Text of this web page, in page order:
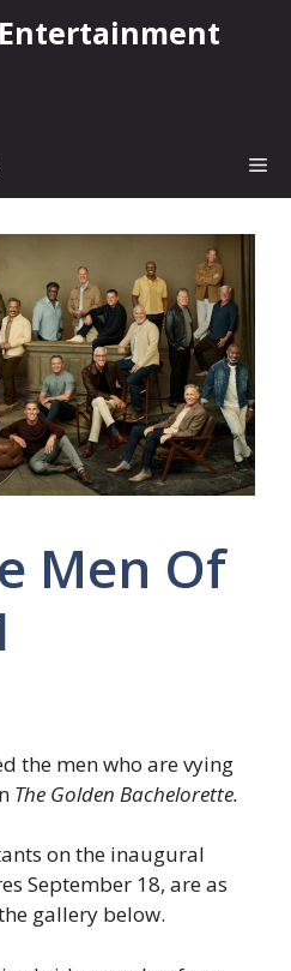
Men Of
the men who are vying
The Golden Bachelorette.
on the inaugural
September 18, are as
gallery below.